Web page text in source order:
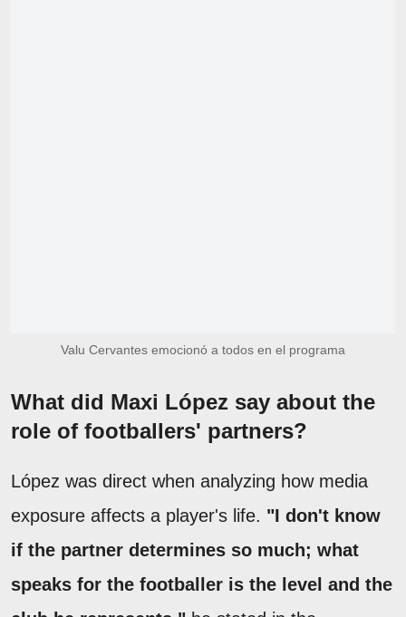
Valu Cervantes emocionó a todos en el programa
What did Maxi López say about the
role of footballers' partners?
López was direct when analyzing how media
exposure affects a player's life. "I don't know
if the partner determines so much; what
speaks for the footballer is the level and the